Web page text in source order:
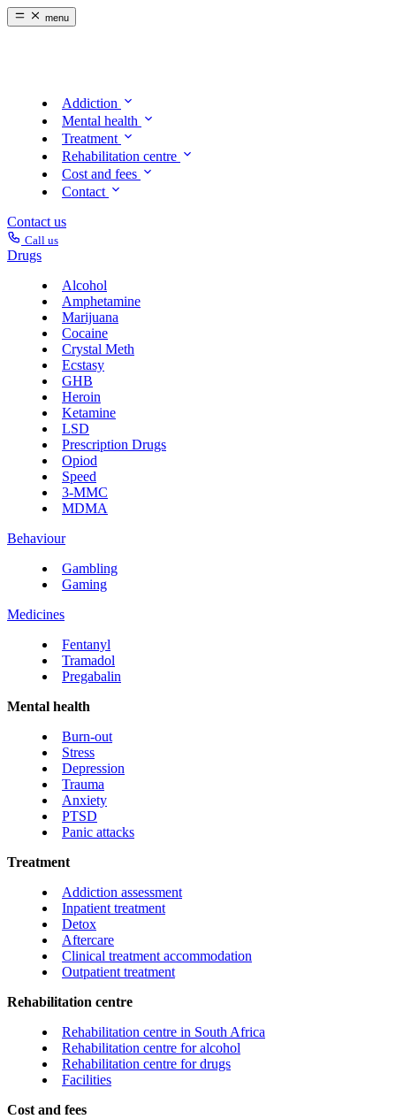
menu
Addiction
Mental health
Treatment
Rehabilitation centre
Cost and fees
Contact
Contact us
Call us
Drugs
Alcohol
Amphetamine
Marijuana
Cocaine
Crystal Meth
Ecstasy
GHB
Heroin
Ketamine
LSD
Prescription Drugs
Opiod
Speed
3-MMC
MDMA
Behaviour
Gambling
Gaming
Medicines
Fentanyl
Tramadol
Pregabalin
Mental health
Burn-out
Stress
Depression
Trauma
Anxiety
PTSD
Panic attacks
Treatment
Addiction assessment
Inpatient treatment
Detox
Aftercare
Clinical treatment accommodation
Outpatient treatment
Rehabilitation centre
Rehabilitation centre in South Africa
Rehabilitation centre for alcohol
Rehabilitation centre for drugs
Facilities
Cost and fees